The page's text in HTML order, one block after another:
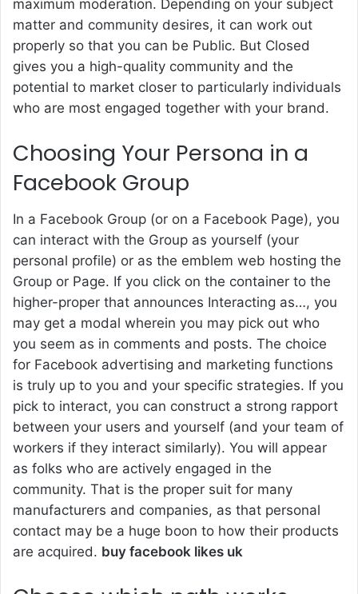
maximum moderation. Depending on your subject
matter and community desires, it can work out
properly so that you can be Public. But Closed
gives you a high-quality community and the
potential to market closer to particularly individuals
who are most engaged together with your brand.
Choosing Your Persona in a
Facebook Group
In a Facebook Group (or on a Facebook Page), you
can interact with the Group as yourself (your
personal profile) or as the emblem web hosting the
Group or Page. If you click on the container to the
higher-proper that announces Interacting as…, you
may get a modal wherein you may pick out who
you seem as in comments and posts. The choice
for Facebook advertising and marketing functions
is truly up to you and your specific strategies. If you
pick to interact, you can construct a strong rapport
between your users and yourself (and your team of
workers if they interact similarly). You will appear
as folks who are actively engaged in the
community. That is the proper suit for many
manufacturers and companies, as that personal
contact may be a huge boon to how their products
are acquired. buy facebook likes uk